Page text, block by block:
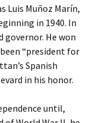
Luis Muñoz Marín,
in 1940. In
governor. He won
“president for
Spanish
in his honor.
until,